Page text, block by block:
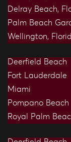
Delray Beach,
Palm Beach
Wellington,
Deerfield Beach
Fort Lauderdale
Miami
Pompano Beach
Royal Palm